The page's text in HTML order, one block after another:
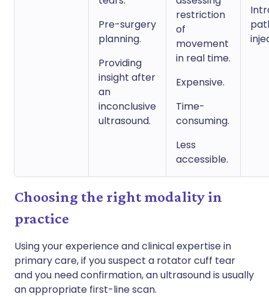
Pre-surgery
planning.
Providing
insight after
an
inconclusive
ultrasound.
restriction
of
movement
in real time.
Expensive.
Time-
consuming.
Less
accessible.
Choosing the right modality in
practice
Using your experience and clinical expertise in
primary care, if you suspect a rotator cuff tear
and you need confirmation, an ultrasound is usually
an appropriate first-line scan.